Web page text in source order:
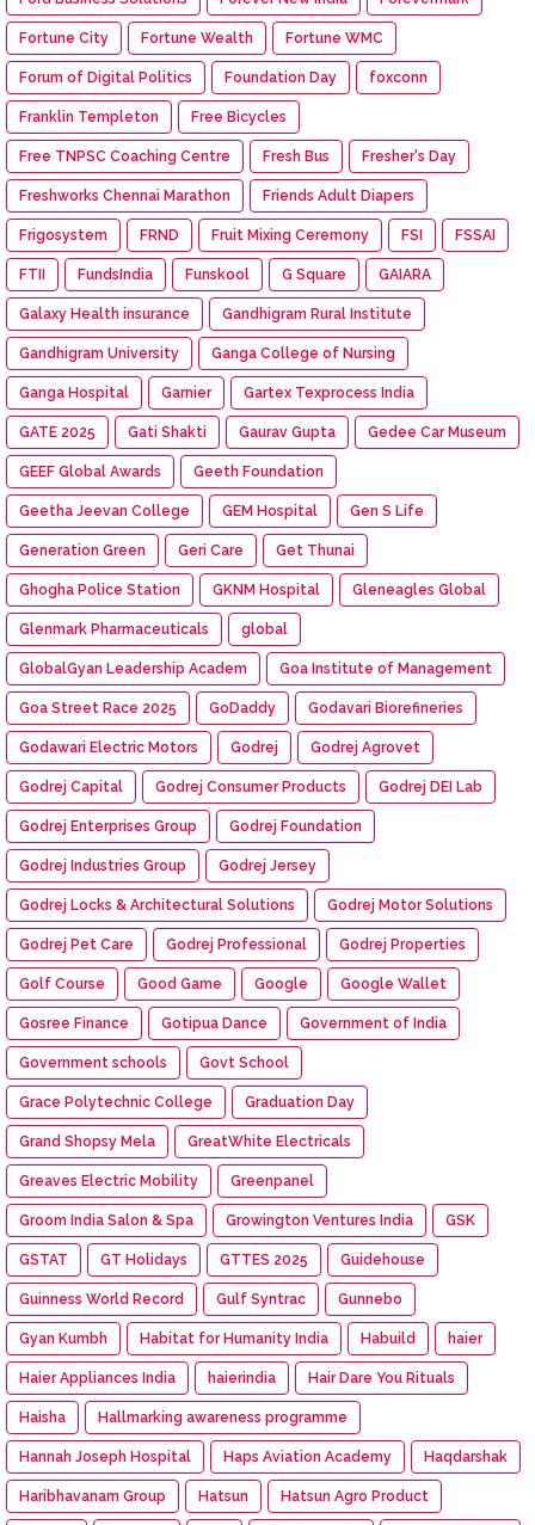
Fortune City Fortune Wealth Fortune WMC
Forum of Digital Politics Foundation Day foxconn
Franklin Templeton Free Bicycles
Free TNPSC Coaching Centre Fresh Bus Fresher's Day
Freshworks Chennai Marathon Friends Adult Diapers
Frigosystem FRND Fruit Mixing Ceremony FSI FSSAI
FTII FundsIndia Funskool G Square GAIARA
Galaxy Health insurance Gandhigram Rural Institute
Gandhigram University Ganga College of Nursing
Ganga Hospital Garnier Gartex Texprocess India
GATE 2025 Gati Shakti Gaurav Gupta Gedee Car Museum
GEEF Global Awards Geeth Foundation
Geetha Jeevan College GEM Hospital Gen S Life
Generation Green Geri Care Get Thunai
Ghogha Police Station GKNM Hospital Gleneagles Global
Glenmark Pharmaceuticals global
GlobalGyan Leadership Academ Goa Institute of Management
Goa Street Race 2025 GoDaddy Godavari Biorefineries
Godawari Electric Motors Godrej Godrej Agrovet
Godrej Capital Godrej Consumer Products Godrej DEI Lab
Godrej Enterprises Group Godrej Foundation
Godrej Industries Group Godrej Jersey
Godrej Locks & Architectural Solutions Godrej Motor Solutions
Godrej Pet Care Godrej Professional Godrej Properties
Golf Course Good Game Google Google Wallet
Gosree Finance Gotipua Dance Government of India
Government schools Govt School
Grace Polytechnic College Graduation Day
Grand Shopsy Mela GreatWhite Electricals
Greaves Electric Mobility Greenpanel
Groom India Salon & Spa Growington Ventures India GSK
GSTAT GT Holidays GTTES 2025 Guidehouse
Guinness World Record Gulf Syntrac Gunnebo
Gyan Kumbh Habitat for Humanity India Habuild haier
Haier Appliances India haierindia Hair Dare You Rituals
Haisha Hallmarking awareness programme
Hannah Joseph Hospital Haps Aviation Academy Haqdarshak
Haribhavanam Group Hatsun Hatsun Agro Product